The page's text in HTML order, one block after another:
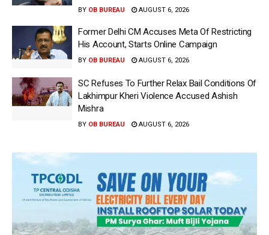
BY OB BUREAU AUGUST 6, 2026
Former Delhi CM Accuses Meta Of Restricting
His Account, Starts Online Campaign
BY OB BUREAU AUGUST 6, 2026
SC Refuses To Further Relax Bail Conditions Of
Lakhimpur Kheri Violence Accused Ashish
Mishra
BY OB BUREAU AUGUST 6, 2026